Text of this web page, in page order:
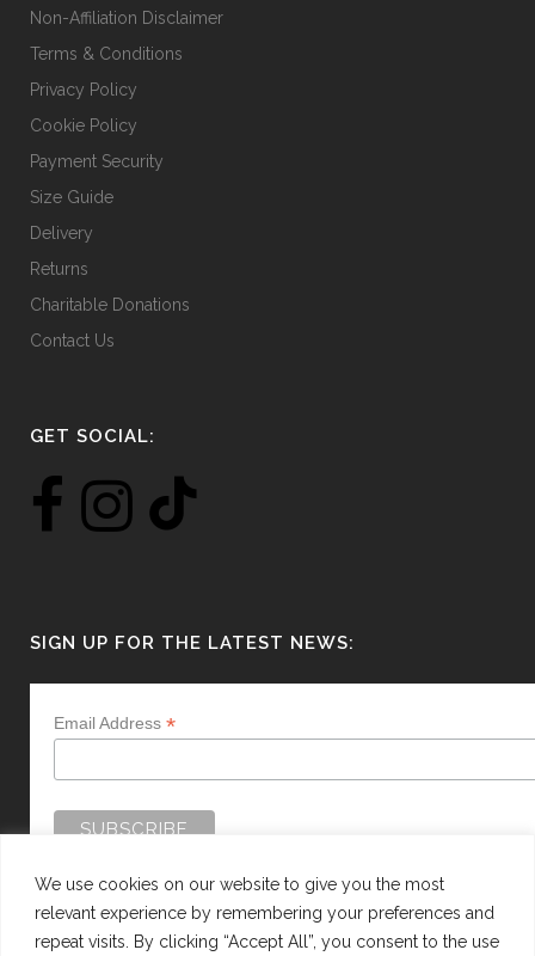
We use cookies on our website to give you the most
relevant experience by remembering your preferences and
repeat visits. By clicking “Accept All”, you consent to the use
Non-Affiliation Disclaimer
Terms & Conditions
Privacy Policy
Cookie Policy
Payment Security
Size Guide
Delivery
Returns
Charitable Donations
Contact Us
GET SOCIAL:
SIGN UP FOR THE LATEST NEWS:
Email Address *